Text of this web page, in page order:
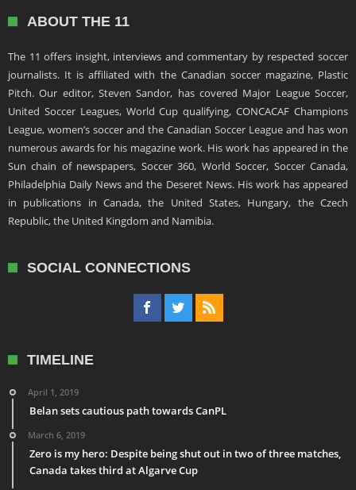
ABOUT THE 11
The 11 offers insight, interviews and commentary by respected soccer
journalists. It is affiliated with the Canadian soccer magazine, Plastic
Pitch. Our editor, Steven Sandor, has covered Major League Soccer,
United Soccer Leagues, World Cup qualifying, CONCACAF Champions
League, women’s soccer and the Canadian Soccer League and has won
numerous awards for his magazine work. His work has appeared in the
Sun chain of newspapers, Soccer 360, World Soccer, Soccer Canada,
Philadelphia Daily News and the Deseret News. His work has appeared
in publications in Canada, the United States, Hungary, the Czech
Republic, the United Kingdom and Namibia.
SOCIAL CONNECTIONS
TIMELINE
April 1, 2019
Belan sets cautious path towards CanPL
March 6, 2019
Zero is my hero: Despite being shut out in two of three matches,
Canada takes third at Algarve Cup